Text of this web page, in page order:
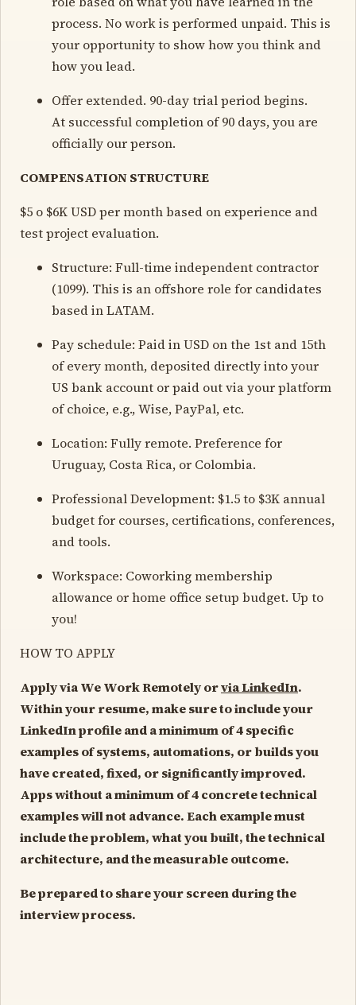
process. No work is performed unpaid. This is
your opportunity to show how you think and
how you lead.
Offer extended. 90-day trial period begins.
At successful completion of 90 days, you are
officially our person.
COMPENSATION STRUCTURE
$5 o $6K USD per month based on experience and
test project evaluation.
Structure: Full-time independent contractor
(1099). This is an offshore role for candidates
based in LATAM.
Pay schedule: Paid in USD on the 1st and 15th
of every month, deposited directly into your
US bank account or paid out via your platform
of choice, e.g., Wise, PayPal, etc.
Location: Fully remote. Preference for
Uruguay, Costa Rica, or Colombia.
Professional Development: $1.5 to $3K annual
budget for courses, certifications, conferences,
and tools.
Workspace: Coworking membership
allowance or home office setup budget. Up to
you!
HOW TO APPLY
Apply via We Work Remotely orvia LinkedIn.
Within your resume, make sure to include your
LinkedIn profile and a minimum of 4 specific
examples of systems, automations, or builds you
have created, fixed, or significantly improved.
Apps without a minimum of 4 concrete technical
examples will not advance. Each example must
include the problem, what you built, the technical
architecture, and the measurable outcome.
Be prepared to share your screen during the
interview process.